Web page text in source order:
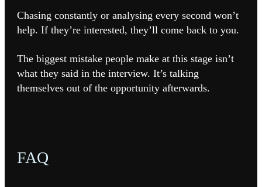
Chasing constantly or analysing every second won’t
help. If they’re interested, they’ll come back to you.
The biggest mistake people make at this stage isn’t
what they said in the interview. It’s talking
themselves out of the opportunity afterwards.
FAQ